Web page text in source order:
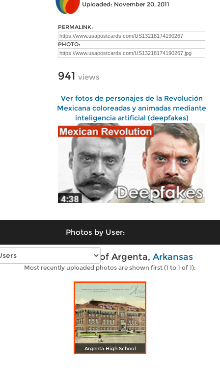
Uploaded: November 20, 2011
PERMALINK:
PHOTO:
941 views
Ver fotos de personajes de la Revolución
Mexicana coloreadas y animadas mediante
inteligencia artificial (deepfakes)
Photos by User:
Vintage photos of Argenta, Arkansas
Most recently uploaded photos are shown first (1 to 1 of 1):
Argenta High School